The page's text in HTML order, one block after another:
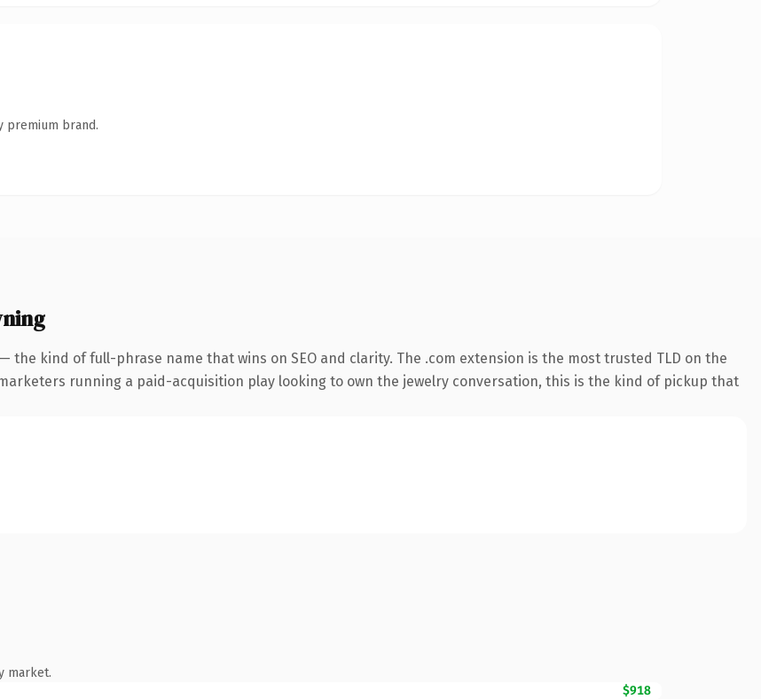
premium brand.
the kind of full-phrase name that wins on SEO and clarity. The .com extension is the most trusted TLD on the
running a paid-acquisition play looking to own the jewelry conversation, this is the kind of pickup that
market.
$918